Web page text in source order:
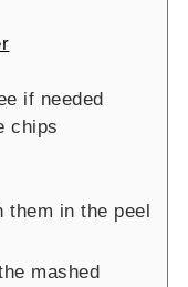
if needed
chips
them in the peel
mashed